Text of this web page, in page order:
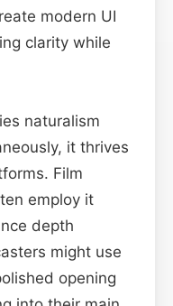
modern UI
clarity while
naturalism
it thrives
Film
employ it
depth
might use
opening